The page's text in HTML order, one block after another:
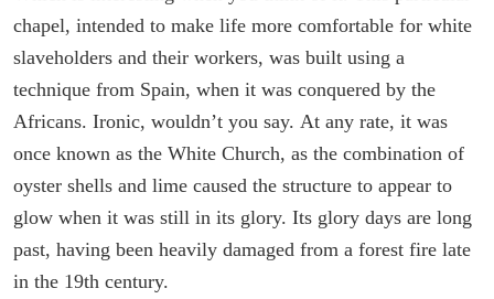
chapel, intended to make life more comfortable for white
slaveholders and their workers, was built using a
technique from Spain, when it was conquered by the
Africans. Ironic, wouldn’t you say. At any rate, it was
once known as the White Church, as the combination of
oyster shells and lime caused the structure to appear to
glow when it was still in its glory. Its glory days are long
past, having been heavily damaged from a forest fire late
in the 19th century.